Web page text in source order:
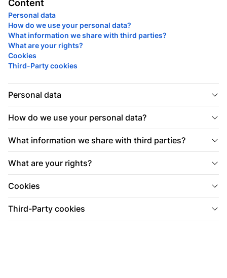
Content
Personal data
How do we use your personal data?
What information we share with third parties?
What are your rights?
Cookies
Third-Party cookies
Personal data
How do we use your personal data?
What information we share with third parties?
What are your rights?
Cookies
Third-Party cookies